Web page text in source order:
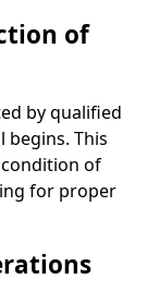
of
by qualified
begins. This
of
for proper